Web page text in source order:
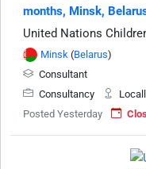
months, Minsk,
United Nations
Minsk (Belarus)
Consultant
Consultancy
Posted Yesterday